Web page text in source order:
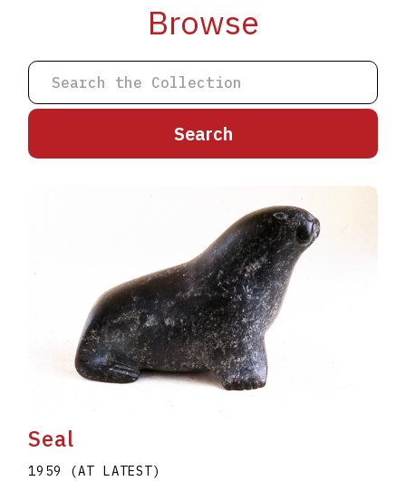
Browse
B C D E F G
L M N O P Q
X
Seal
1959 (AT LATEST)